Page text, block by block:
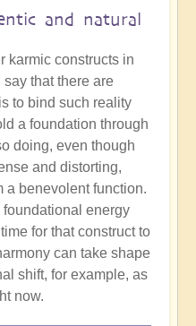
and natural
karmic constructs in
that there are
to bind such reality
a foundation through
doing, even though
and distorting,
a benevolent function.
foundational energy
for that construct to
can take shape
shift, for example, as
now.